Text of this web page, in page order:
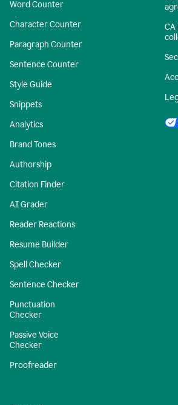
Word Counter
Character Counter
Paragraph Counter
Sentence Counter
Style Guide
Snippets
Analytics
Brand Tones
Authorship
Citation Finder
AI Grader
Reader Reactions
Resume Builder
Spell Checker
Sentence Checker
Punctuation
Checker
Passive Voice
Checker
Proofreader